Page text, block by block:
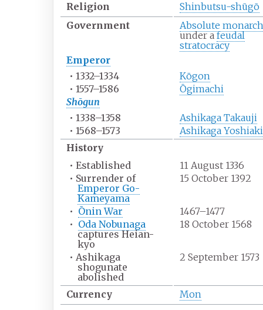
Religion
Shinbutsu-shūgō
Government
Absolute
under afeudal
stratocracy
Emperor
• 1332–1334
Kōgon
• 1557–1586
Ōgimachi
Shōgun
• 1338–1358
Ashikaga Takauji
• 1568–1573
Ashikaga Yoshiaki
History
• Established
11 August 1336
• Surrender of
Emperor Go-
Kameyama
15 October 1392
• Ōnin War
1467–1477
• Oda Nobunaga
captures Heian-
kyo
18 October 1568
• Ashikaga
shogunate
abolished
2 September 1573
Currency
Mon